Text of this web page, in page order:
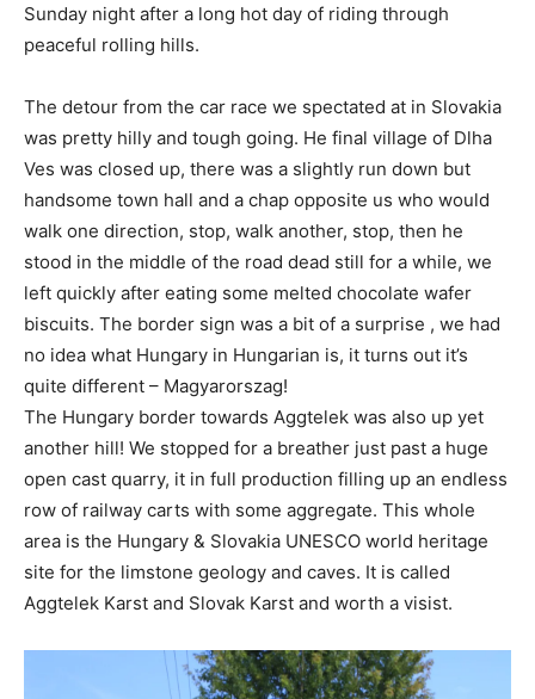
Sunday night after a long hot day of riding through
peaceful rolling hills.
The detour from the car race we spectated at in Slovakia
was pretty hilly and tough going. He final village of Dlha
Ves was closed up, there was a slightly run down but
handsome town hall and a chap opposite us who would
walk one direction, stop, walk another, stop, then he
stood in the middle of the road dead still for a while, we
left quickly after eating some melted chocolate wafer
biscuits. The border sign was a bit of a surprise , we had
no idea what Hungary in Hungarian is, it turns out it’s
quite different – Magyarorszag!
The Hungary border towards Aggtelek was also up yet
another hill! We stopped for a breather just past a huge
open cast quarry, it in full production filling up an endless
row of railway carts with some aggregate. This whole
area is the Hungary & Slovakia UNESCO world heritage
site for the limstone geology and caves. It is called
Aggtelek Karst and Slovak Karst and worth a visist.